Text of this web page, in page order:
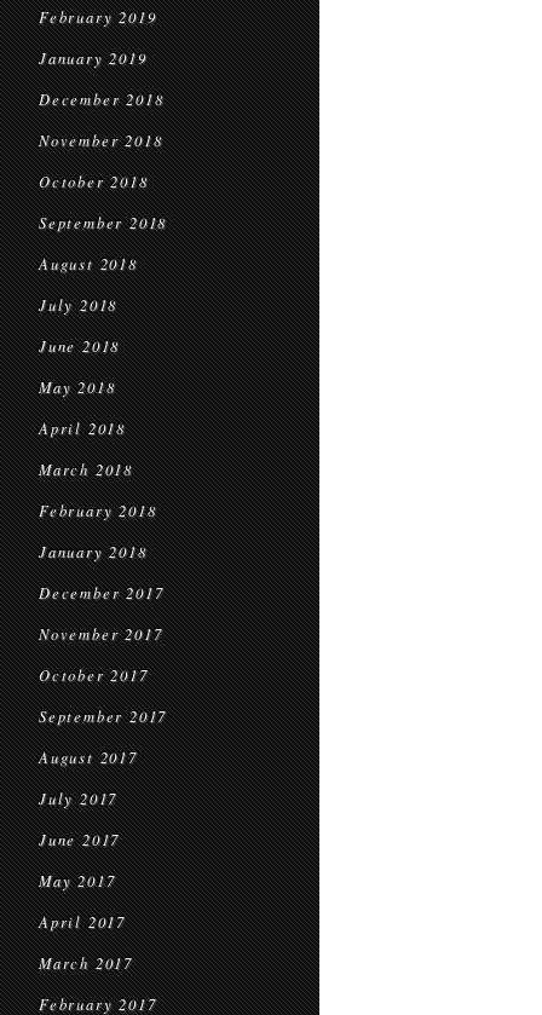
February 2019
January 2019
December 2018
November 2018
October 2018
September 2018
August 2018
July 2018
June 2018
May 2018
April 2018
March 2018
February 2018
January 2018
December 2017
November 2017
October 2017
September 2017
August 2017
July 2017
June 2017
May 2017
April 2017
March 2017
February 2017